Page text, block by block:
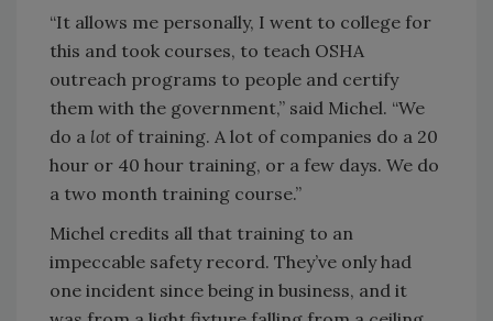
“It allows me personally, I went to college for
this and took courses, to teach OSHA
outreach programs to people and certify
them with the government,” said Michel. “We
do a lot of training. A lot of companies do a 20
hour or 40 hour training, or a few days. We do
a two month training course.”
Michel credits all that training to an
impeccable safety record. They’ve only had
one incident since being in business, and it